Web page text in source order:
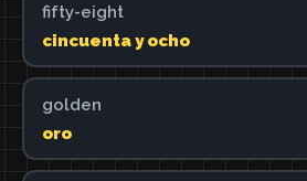
fifty-eight
cincuenta y ocho
golden
oro